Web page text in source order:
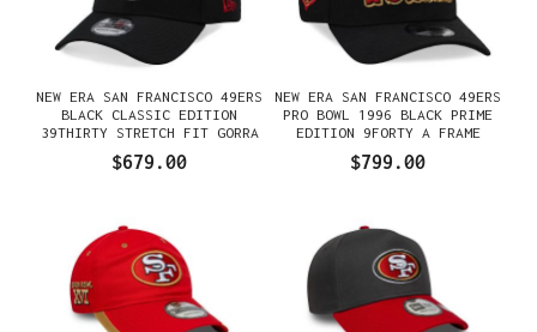
NEW ERA SAN FRANCISCO 49ERS
BLACK CLASSIC EDITION
39THIRTY STRETCH FIT GORRA
$679.00
NEW ERA SAN FRANCISCO 49ERS
PRO BOWL 1996 BLACK PRIME
EDITION 9FORTY A FRAME
SNAPBACK GORRA
$799.00